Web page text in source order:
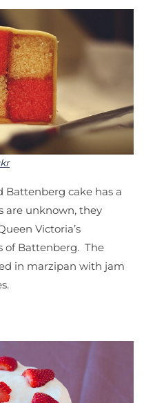
cake has a
are unknown, they
Victoria’s
of Battenberg. The
in marzipan with jam